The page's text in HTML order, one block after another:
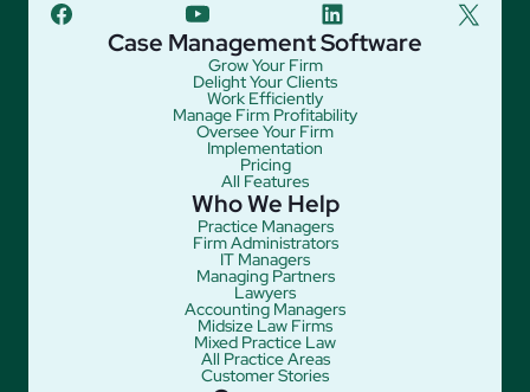
facebook
youtube linkedin twitter
Case Management Software
Grow Your Firm
Delight Your Clients
Work Efficiently
Manage Firm Profitability
Oversee Your Firm
Implementation
Pricing
All Features
Who We Help
Practice Managers
Firm Administrators
IT Managers
Managing Partners
Lawyers
Accounting Managers
Midsize Law Firms
Mixed Practice Law
All Practice Areas
Customer Stories